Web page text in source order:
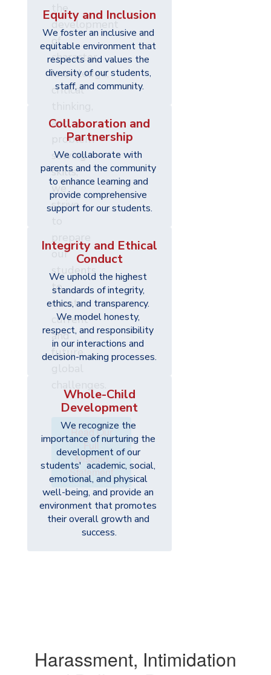
the
development
of
character,
knowledge,
critical
and
problem-
solving
skills,
we
strive
prepare
our
students
to
meet
current
and
future
Read Our
Full
Mission
Statement
Equity and Inclusion
We foster an inclusive and
equitable environment that
respects and values the
diversity of our students,
staff, and community.
Collaboration and
Partnership
We collaborate with
parents and the community
to enhance learning and
provide comprehensive
support for our students.
Integrity and Ethical
Conduct
We uphold the highest
standards of integrity,
ethics, and transparency.
We model honesty,
respect, and responsibility
in our interactions and
decision-making processes.
Whole-Child
Development
We recognize the
importance of nurturing the
development of our
students'  academic, social,
emotional, and physical
well-being, and provide an
environment that promotes
their overall growth and
success.
Harassment, Intimidation